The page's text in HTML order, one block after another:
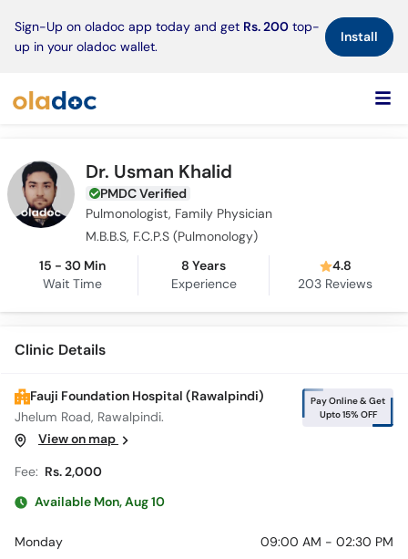
Sign-Up on oladoc app today and get Rs. 200 top-
up in your oladoc wallet.
Install×
Dr. Usman Khalid
PMDC Verified
Pulmonologist, Family Physician
M.B.B.S, F.C.P.S (Pulmonology)
15 - 30 Min
Wait Time
8 Years
Experience
4.8
203 Reviews
Clinic Details
Fauji Foundation Hospital (Rawalpindi)
Jhelum Road, Rawalpindi.
Pay Online & Get
Upto 15% OFF
View on map
Fee: Rs. 2,000
Available Mon, Aug 10
Monday
09:00 AM - 02:30 PM